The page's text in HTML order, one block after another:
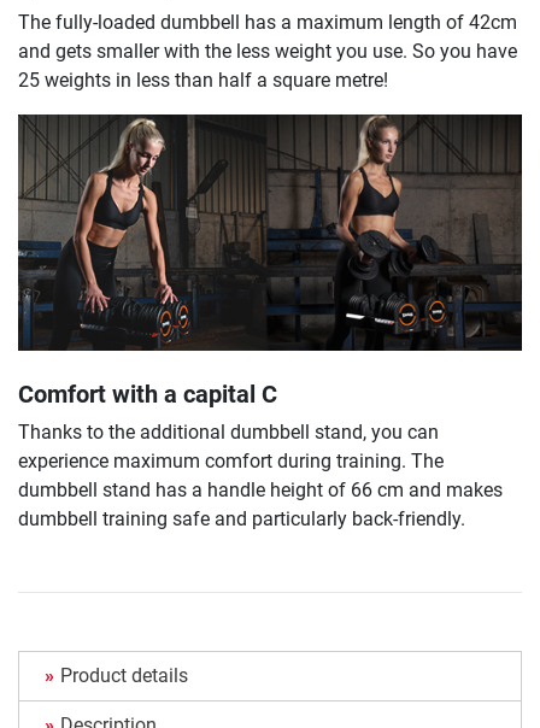
The fully-loaded dumbbell has a maximum length of 42cm
and gets smaller with the less weight you use. So you have
25 weights in less than half a square metre!
Comfort with a capital C
Thanks to the additional dumbbell stand, you can
experience maximum comfort during training. The
dumbbell stand has a handle height of 66 cm and makes
dumbbell training safe and particularly back-friendly.
Product details